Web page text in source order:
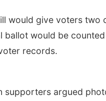
would give voters two
ballot would be
records.
supporters argued